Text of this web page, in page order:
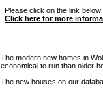
Please click on the link
Click here for more
The modern new homes in
economical to run than older
The new houses on our